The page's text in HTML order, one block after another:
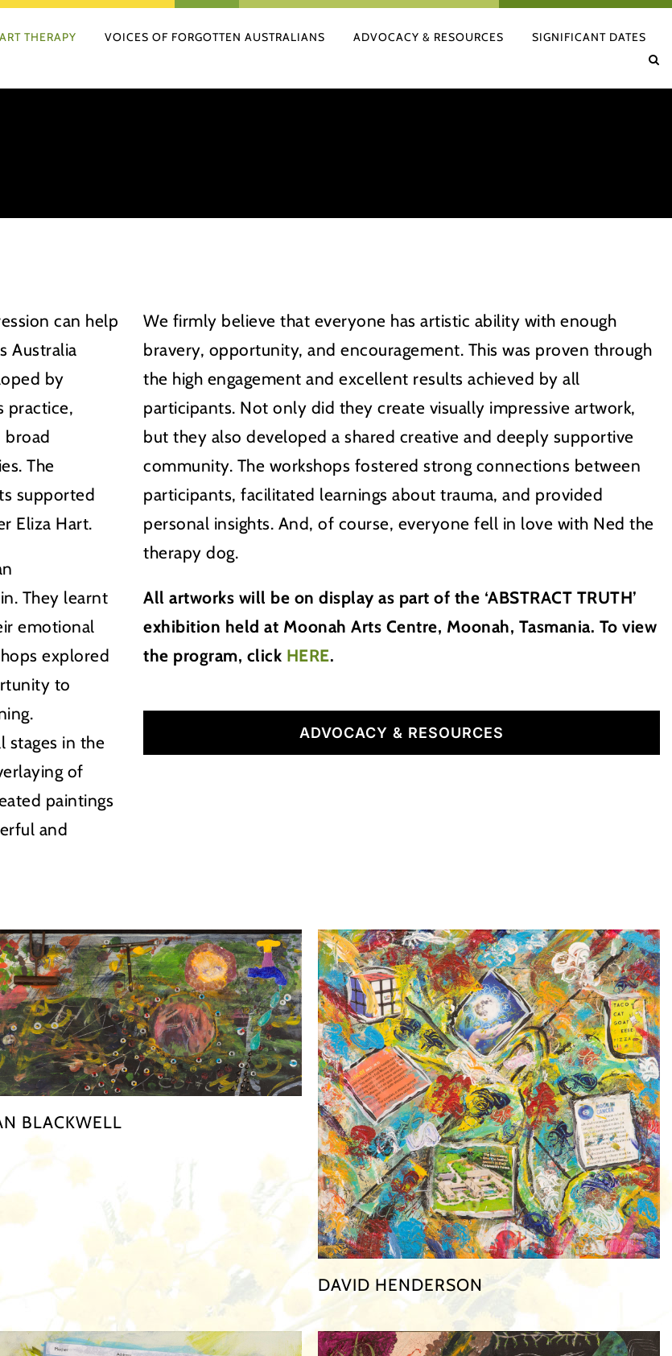
ART THERAPY VOICES OF FORGOTTEN AUSTRALIANS ADVOCACY & RESOURCES SIGNIFICANT DATES
can help
Australia
by
practice,
broad
The
supported
Eliza Hart.
They learnt
emotional
explored
to
stages in the
of
paintings
and
We firmly believe that everyone has artistic ability with enough
bravery, opportunity, and encouragement. This was proven through
the high engagement and excellent results achieved by all
participants. Not only did they create visually impressive artwork,
but they also developed a shared creative and deeply supportive
community. The workshops fostered strong connections between
participants, facilitated learnings about trauma, and provided
personal insights. And, of course, everyone fell in love with Ned the
therapy dog.
All artworks will be on display as part of the ‘ABSTRACT TRUTH’
exhibition held at Moonah Arts Centre, Moonah, Tasmania. To view
the program, click HERE.
ADVOCACY & RESOURCES
BLACKWELL
DAVID HENDERSON